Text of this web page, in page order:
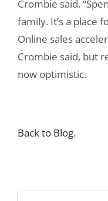
Crombie said.
family. It’s a place
Online sales
Crombie said, but
now optimistic.
Back to Blog.